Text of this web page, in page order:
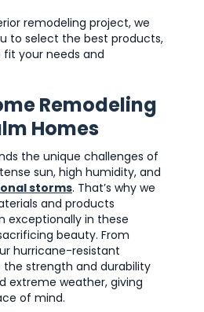
remodeling project, we
to select the best products,
fit your needs and
Remodeling
Homes
the unique challenges of
sun, high humidity, and
storms. That’s why we
and products
exceptionally in these
beauty. From
hurricane-resistant
the strength and durability
extreme weather, giving
of mind.